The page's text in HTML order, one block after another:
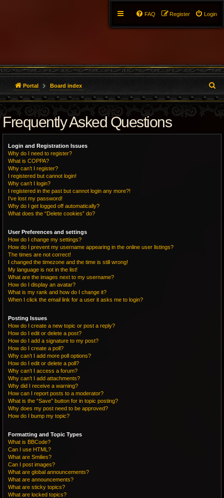
Login
Register
FAQ
Portal Board index
e
a
r
Frequently Asked Questions
Login and Registration Issues
Why do I need to register?
What is COPPA?
Why can’t I register?
I registered but cannot login!
Why can’t I login?
I registered in the past but cannot login any more?!
I’ve lost my password!
Why do I get logged off automatically?
What does the “Delete cookies” do?
User Preferences and settings
How do I change my settings?
How do I prevent my username appearing in the online user listings?
The times are not correct!
I changed the timezone and the time is still wrong!
My language is not in the list!
What are the images next to my username?
How do I display an avatar?
What is my rank and how do I change it?
When I click the email link for a user it asks me to login?
Posting Issues
How do I create a new topic or post a reply?
How do I edit or delete a post?
How do I add a signature to my post?
How do I create a poll?
Why can’t I add more poll options?
How do I edit or delete a poll?
Why can’t I access a forum?
Why can’t I add attachments?
Why did I receive a warning?
How can I report posts to a moderator?
What is the “Save” button for in topic posting?
Why does my post need to be approved?
How do I bump my topic?
Formatting and Topic Types
What is BBCode?
Can I use HTML?
What are Smilies?
Can I post images?
What are global announcements?
What are announcements?
What are sticky topics?
What are locked topics?